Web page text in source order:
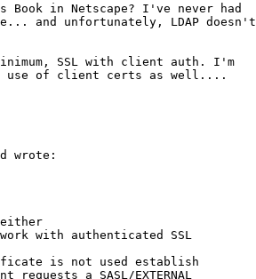
in Netscape? I've never had
and unfortunately, LDAP doesn't
SSL with client auth. I'm
use of client certs as well....
wrote:
with authenticated SSL
is not used establish
a SASL/EXTERNAL